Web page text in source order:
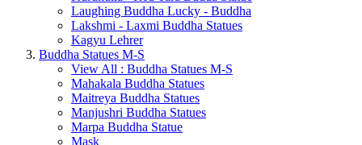
Laughing Buddha Lucky - Buddha
Lakshmi - Laxmi Buddha Statues
Kagyu Lehrer
Buddha Statues M-S
View All : Buddha Statues M-S
Mahakala Buddha Statues
Maitreya Buddha Statues
Manjushri Buddha Statues
Marpa Buddha Statue
Mask